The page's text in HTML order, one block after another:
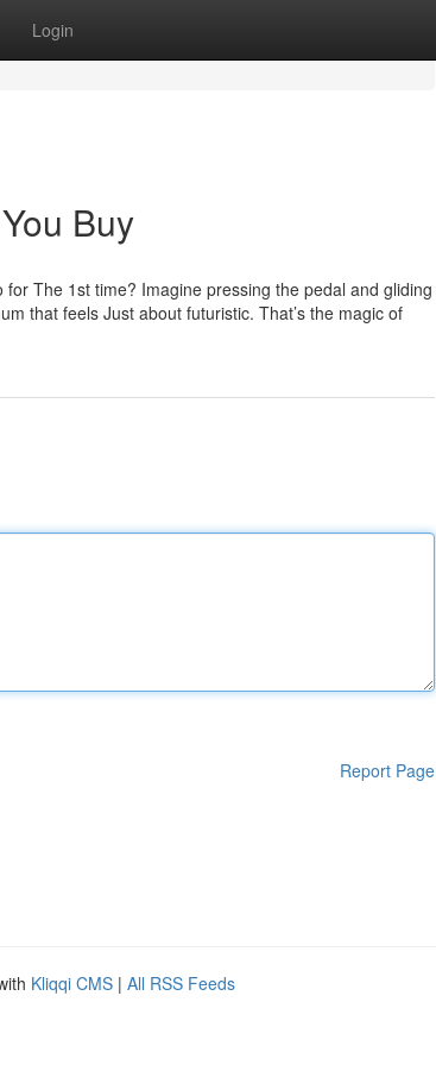
Login
Buy
The 1st time? Imagine pressing the pedal and gliding
that feels Just about futuristic. That’s the magic of
Report Page
Kliqqi CMS | All RSS Feeds